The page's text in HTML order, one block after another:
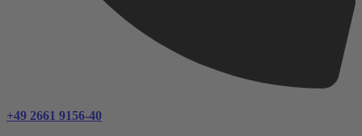
+49 2661 9156-40